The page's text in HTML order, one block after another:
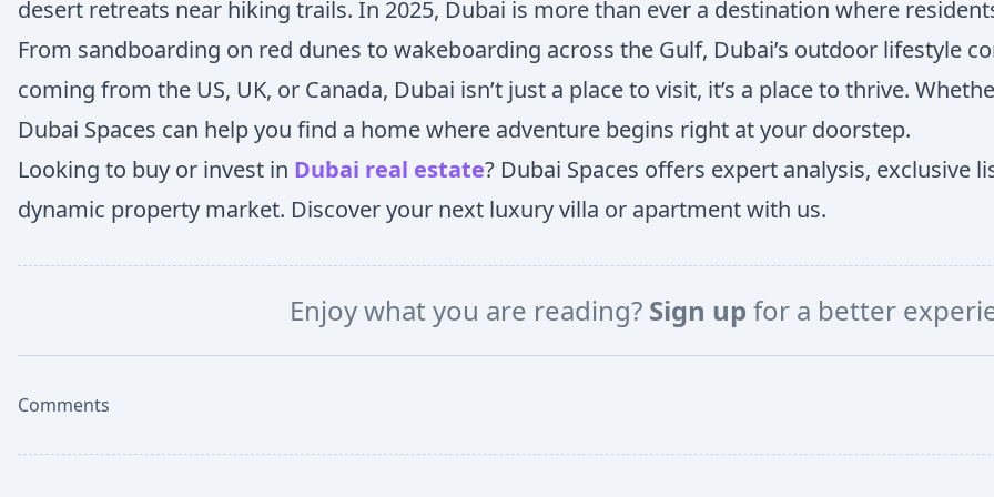
desert retreats near hiking trails. In 2025, Dubai is more than ever a destination where
From sandboarding on red dunes to wakeboarding across the Gulf, Dubai’s outdoor lifestyle
coming from the US, UK, or Canada, Dubai isn’t just a place to visit, it’s a place to thrive.
Dubai Spaces can help you find a home where adventure begins right at your doorstep.
Looking to buy or invest in Dubai real estate? Dubai Spaces offers expert analysis, exclusive
dynamic property market. Discover your next luxury villa or apartment with us.
Enjoy what you are reading? Sign up for a better
Comments